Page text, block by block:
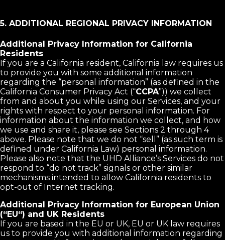
5. ADDITIONAL REGIONAL PRIVACY INFORMATION
Additional Privacy Information for California
Residents
If you are a California resident, California law requires us
to provide you with some additional information
regarding the “personal information” (as defined in the
California Consumer Privacy Act (“CCPA”)) we collect
from and about you while using our Services, and your
rights with respect to your personal information. For
information about the information we collect, and how
we use and share it, please see Sections 2 through 4
above. Please note that we do not “sell” (as such term is
defined under California Law) personal information.
Please also note that the UHD Alliance’s Services do not
respond to “do not track” signals or other similar
mechanisms intended to allow California residents to
opt-out of Internet tracking.
Additional Privacy Information for European Union
(“EU“) and UK Residents
If you are based in the EU or UK, EU or UK law requires
us to provide you with additional information regarding